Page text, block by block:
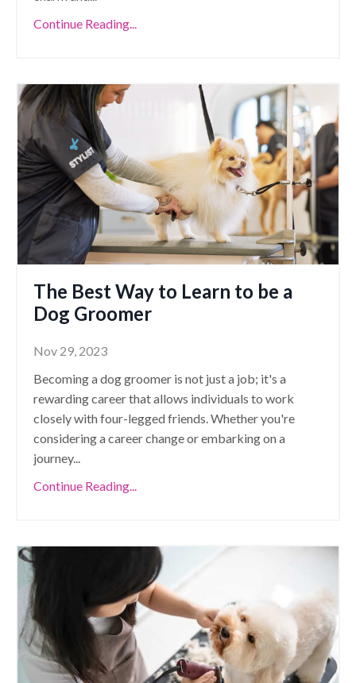
Continue Reading...
The Best Way to Learn to be a
Dog Groomer
Nov 29, 2023
Becoming a dog groomer is not just a job; it's a
rewarding career that allows individuals to work
closely with four-legged friends. Whether you're
considering a career change or embarking on a
journey...
Continue Reading...